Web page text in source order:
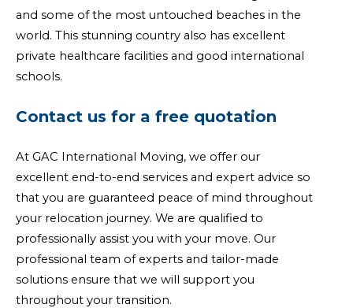
and some of the most untouched beaches in the
world. This stunning country also has excellent
private healthcare facilities and good international
schools.
Contact us for a free quotation
At GAC International Moving, we offer our
excellent end-to-end services and expert advice so
that you are guaranteed peace of mind throughout
your relocation journey. We are qualified to
professionally assist you with your move. Our
professional team of experts and tailor-made
solutions ensure that we will support you
throughout your transition.